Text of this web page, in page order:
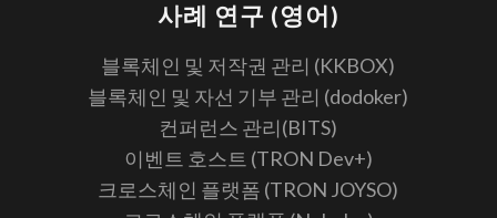
사례 연구 (영어)
블록체인 및 저작권 관리 (KKBOX)
블록체인 및 자선 기부 관리 (dodoker)
컨퍼런스 관리(BITS)
이벤트 호스트 (TRON Dev+)
크로스체인 플랫폼 (TRON JOYSO)